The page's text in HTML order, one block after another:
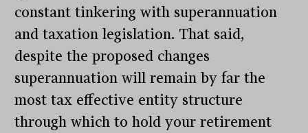
constant tinkering with superannuation
and taxation legislation. That said,
despite the proposed changes
superannuation will remain by far the
most tax effective entity structure
through which to hold your retirement